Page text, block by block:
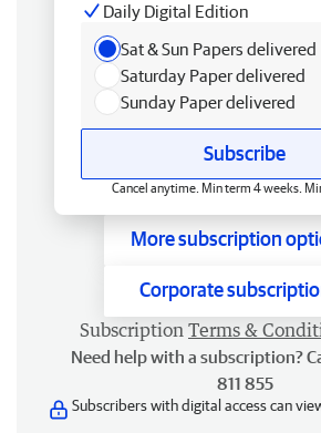
Daily Digital Edition
Sat & Sun Papers delivered
Saturday Paper delivered
Sunday Paper delivered
Subscribe
Cancel anytime. Min term 4 weeks.
More subscription
Corporate
Subscription Terms &
Need help with a subscription?
811 855
Subscribers with digital access can